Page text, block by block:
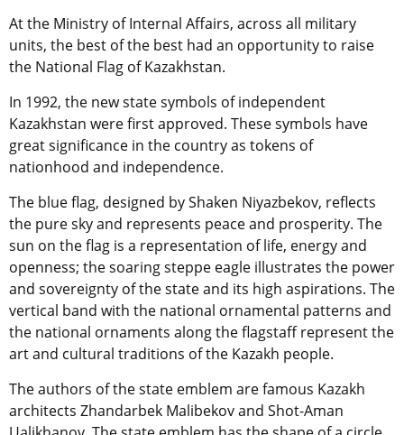
At the Ministry of Internal Affairs, across all military
units, the best of the best had an opportunity to raise
the National Flag of Kazakhstan.
In 1992, the new state symbols of independent
Kazakhstan were first approved. These symbols have
great significance in the country as tokens of
nationhood and independence.
The blue flag, designed by Shaken Niyazbekov, reflects
the pure sky and represents peace and prosperity. The
sun on the flag is a representation of life, energy and
openness; the soaring steppe eagle illustrates the power
and sovereignty of the state and its high aspirations. The
vertical band with the national ornamental patterns and
the national ornaments along the flagstaff represent the
art and cultural traditions of the Kazakh people.
The authors of the state emblem are famous Kazakh
architects Zhandarbek Malibekov and Shot-Aman